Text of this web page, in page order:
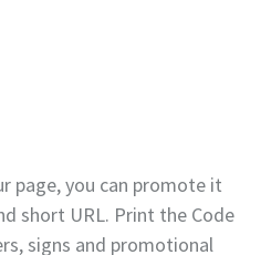
page, you can promote it
short URL. Print the Code
signs and promotional